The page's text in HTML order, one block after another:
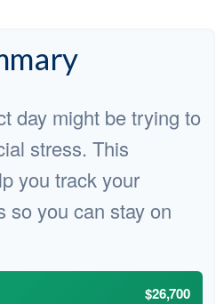
day might be trying to
stress. This
you track your
so you can stay on
$26,700